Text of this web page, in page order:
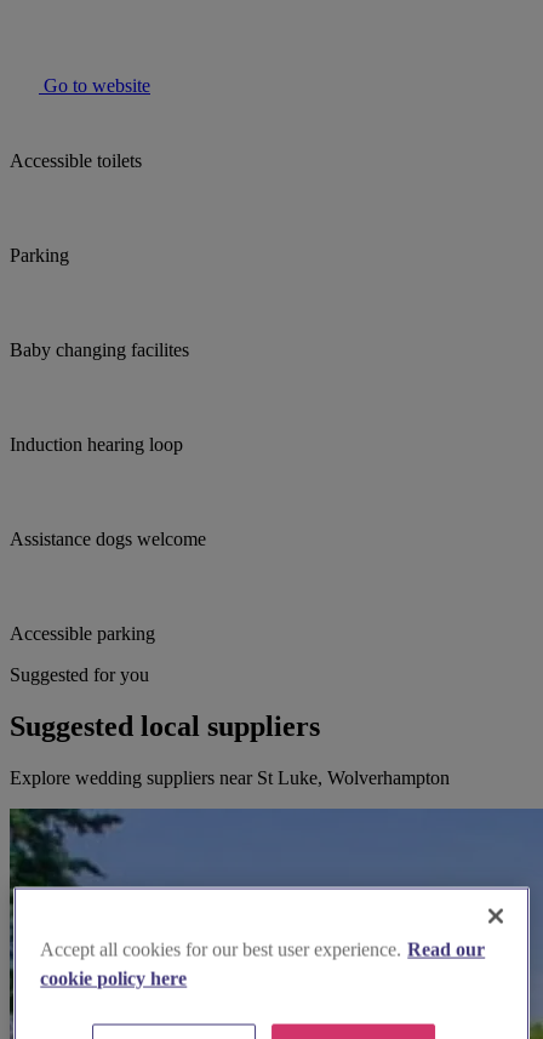
Go to website
Accessible toilets
Parking
Baby changing facilites
Induction hearing loop
Assistance dogs welcome
Accessible parking
Suggested for you
Suggested local suppliers
Explore wedding suppliers near St Luke, Wolverhampton
Accept all cookies for our best user experience. Read our
cookie policy here